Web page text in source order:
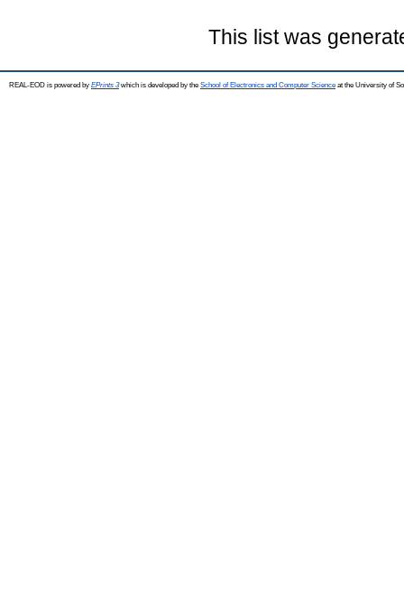
This list was
REAL-EOD is powered by EPrints 3which is developed by the School of Electronics and Computer Science at the University of